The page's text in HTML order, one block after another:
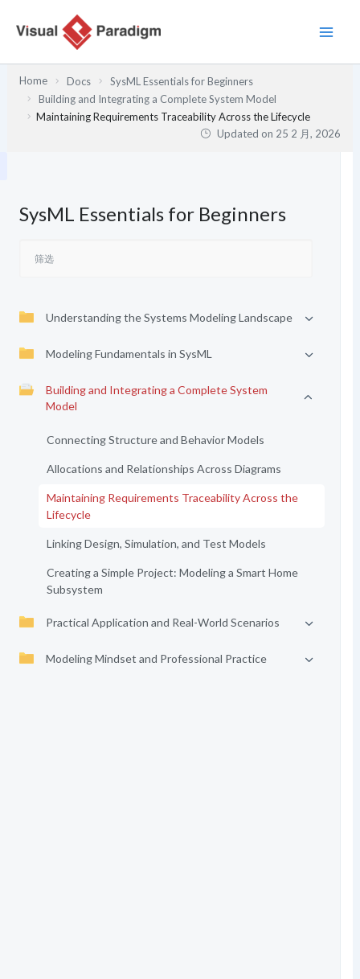
Home Docs
SysML Essentials for Beginners
Building and Integrating a Complete System Model
Maintaining Requirements Traceability Across the Lifecycle
Updated on 25 2 月, 2026
SysML Essentials for Beginners
Understanding the Systems Modeling Landscape
Modeling Fundamentals in SysML
Building and Integrating a Complete System
Model
Connecting Structure and Behavior Models
Allocations and Relationships Across Diagrams
Maintaining Requirements Traceability Across the
Lifecycle
Linking Design, Simulation, and Test Models
Creating a Simple Project: Modeling a Smart Home
Subsystem
Practical Application and Real-World Scenarios
Modeling Mindset and Professional Practice